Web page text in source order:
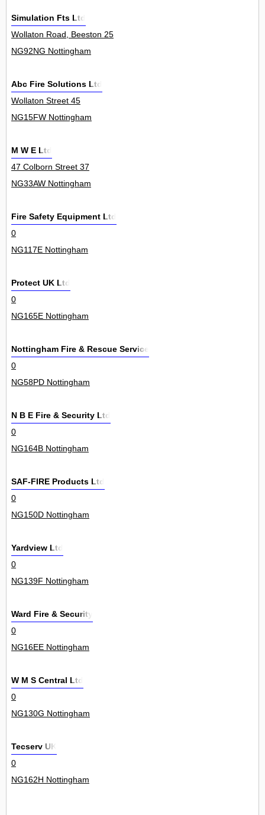
Simulation Fts Ltd
Wollaton Road, Beeston 25
NG92NG Nottingham
Abc Fire Solutions Ltd
Wollaton Street 45
NG15FW Nottingham
M W E Ltd
47 Colborn Street 37
NG33AW Nottingham
Fire Safety Equipment Ltd
0
NG117E Nottingham
Protect UK Ltd
0
NG165E Nottingham
Nottingham Fire & Rescue Service
0
NG58PD Nottingham
N B E Fire & Security Ltd
0
NG164B Nottingham
SAF-FIRE Products Ltd
0
NG150D Nottingham
Yardview Ltd
0
NG139F Nottingham
Ward Fire & Security
0
NG16EE Nottingham
W M S Central Ltd
0
NG130G Nottingham
Tecserv UK
0
NG162H Nottingham